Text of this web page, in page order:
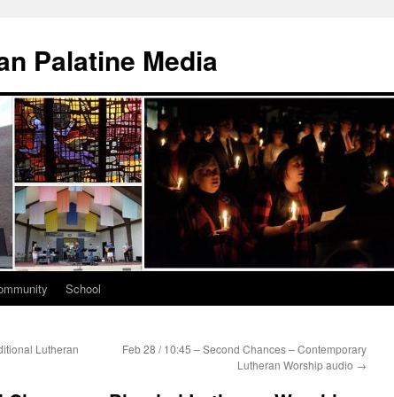
Palatine Media
School
Lutheran
Feb 28 / 10:45 – Second Chances – Contemporary
Lutheran Worship audio →